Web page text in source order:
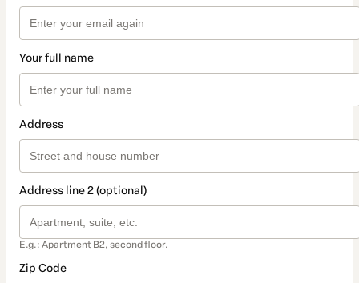
Your full name
Address
Address line 2 (optional)
E.g.: Apartment B2, second floor.
Zip Code